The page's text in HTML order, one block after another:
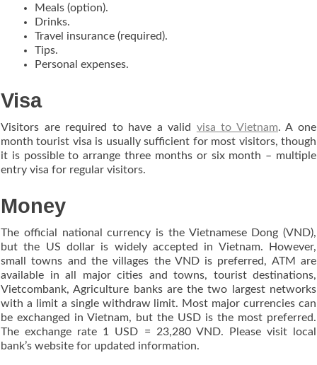
Meals (option).
Drinks.
Travel insurance (required).
Tips.
Personal expenses.
Visa
Visitors are required to have a valid visa to Vietnam. A one
month tourist visa is usually sufficient for most visitors, though
it is possible to arrange three months or six month – multiple
entry visa for regular visitors.
Money
The official national currency is the Vietnamese Dong (VND),
but the US dollar is widely accepted in Vietnam. However,
small towns and the villages the VND is preferred, ATM are
available in all major cities and towns, tourist destinations,
Vietcombank, Agriculture banks are the two largest networks
with a limit a single withdraw limit. Most major currencies can
be exchanged in Vietnam, but the USD is the most preferred.
The exchange rate 1 USD = 23,280 VND. Please visit local
bank’s website for updated information.